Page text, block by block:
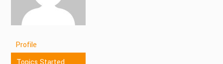
Profile